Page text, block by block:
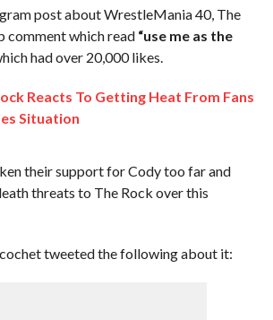
post about WrestleMania 40, The
comment which read “use me as the
had over 20,000 likes.
Reacts To Getting Heat From Fans
Situation
their support for Cody too far and
threats to The Rock over this
tweeted the following about it: